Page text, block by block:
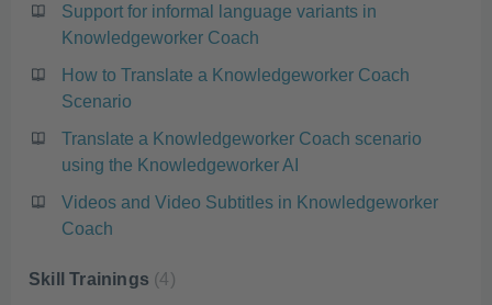
Support for informal language variants in
Knowledgeworker Coach
How to Translate a Knowledgeworker Coach
Scenario
Translate a Knowledgeworker Coach scenario
using the Knowledgeworker AI
Videos and Video Subtitles in Knowledgeworker
Coach
Skill Trainings 4